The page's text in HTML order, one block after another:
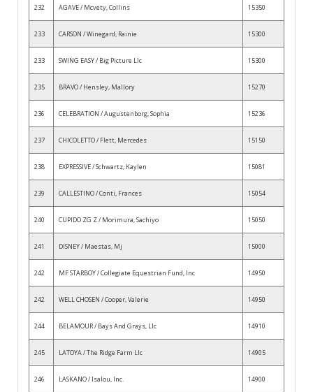
232 AGAVE / Mcvety, Collins 15350
233 CARSON / Winegard, Rainie 15300
233 SWING EASY / Big Picture Llc 15300
235 BRAVO / Hensley, Mallory 15270
236 CELEBRATION / Augustenborg, Sophia 15236
237 CHICOLETTO / Flett, Mercedes 15150
238 EXPRESSIVE / Schwartz, Kaylen 15081
239 CALLESTINO / Conti, Frances 15054
240 CUPIDO ZG Z / Morimura, Sachiyo 15050
241 DISNEY / Maestas, Mj 15000
242 MF STARBOY / Collegiate Equestrian Fund, Inc 14950
242 WELL CHOSEN / Cooper, Valerie 14950
244 BELAMOUR / Bays And Grays, Llc 14910
245 LATOYA / The Ridge Farm Llc 14905
246 LASKANO / Isalou, Inc. 14900